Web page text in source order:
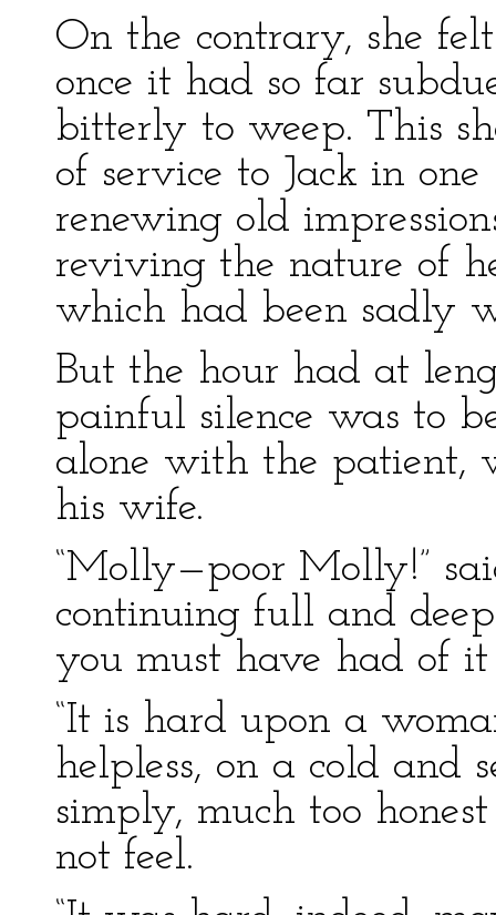
On the contrary, she
once it had so far
bitterly to weep. This
of service to Jack in
renewing old
reviving the nature of
which had been sadly
But the hour had at
painful silence was to
alone with the patient,
his wife.
“Molly—poor Molly!”
continuing full and
you must have had of
“It is hard upon a
helpless, on a cold and
simply, much too
not feel.